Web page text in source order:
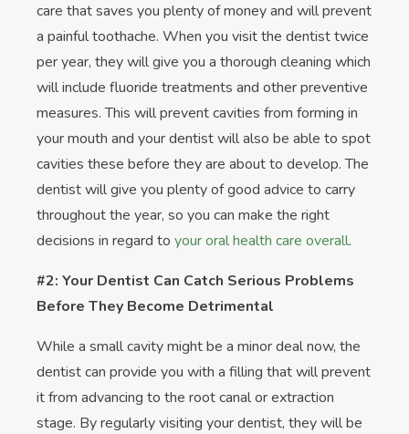
care that saves you plenty of money and will prevent
a painful toothache. When you visit the dentist twice
per year, they will give you a thorough cleaning which
will include fluoride treatments and other preventive
measures. This will prevent cavities from forming in
your mouth and your dentist will also be able to spot
cavities these before they are about to develop. The
dentist will give you plenty of good advice to carry
throughout the year, so you can make the right
decisions in regard to your oral health care overall.
#2: Your Dentist Can Catch Serious Problems
Before They Become Detrimental
While a small cavity might be a minor deal now, the
dentist can provide you with a filling that will prevent
it from advancing to the root canal or extraction
stage. By regularly visiting your dentist, they will be